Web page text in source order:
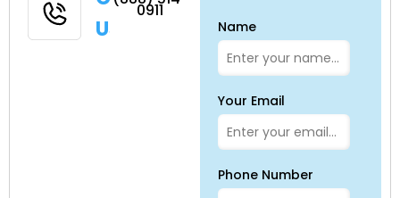
Us
0911
Name
Your Email
Phone Number